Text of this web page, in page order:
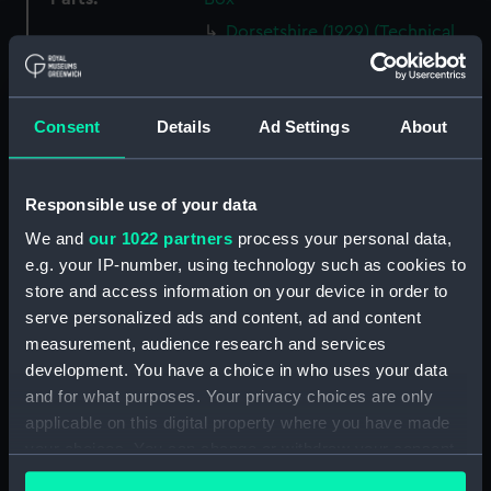
Consent Details Ad Settings About
Responsible use of your data
We and our 1022 partners process your personal data,
e.g. your IP-number, using technology such as cookies to
store and access information on your device in order to
serve personalized ads and content, ad and content
measurement, audience research and services
development. You have a choice in who uses your data
and for what purposes. Your privacy choices are only
applicable on this digital property where you have made
any time from the Cookie Declaration or by clicking on
Dorsetshire (1929) (Technical
drawing) (NPB0505)
Dorsetshire (1929) (Technical
Dorsetshire (1929) (Technical
drawing) (NPB0509)
Dorsetshire (1929) (Technical
drawing) (NPB0510)
Dorsetshire (1929) (Technical
drawing) (NPB0511)
Dorsetshire (1929) (Technical
drawing) (NPB0512)